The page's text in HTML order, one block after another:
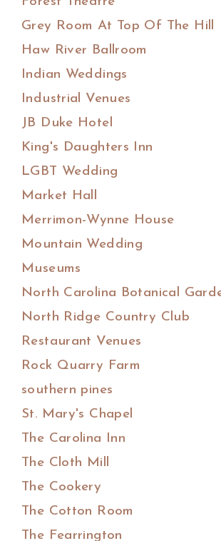
Grey Room At Top Of The Hill
Haw River Ballroom
Indian Weddings
Industrial Venues
JB Duke Hotel
King's Daughters Inn
LGBT Wedding
Market Hall
Merrimon-Wynne House
Mountain Wedding
Museums
North Carolina Botanical
North Ridge Country Club
Restaurant Venues
Rock Quarry Farm
southern pines
St. Mary's Chapel
The Carolina Inn
The Cloth Mill
The Cookery
The Cotton Room
The Fearrington